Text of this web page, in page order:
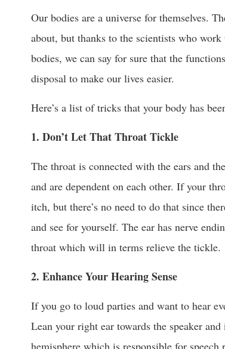
Our bodies are a universe for themselves.
about, but thanks to the scientists who
bodies, we can say for sure that the
disposal to make our lives easier.
Here’s a list of tricks that your body has
1. Don’t Let That Throat Tickle
The throat is connected with the ears and
and are dependent on each other. If your
itch, but there’s no need to do that since
and see for yourself. The ear has nerve
throat which will in terms relieve the tickle.
2. Enhance Your Hearing Sense
If you go to loud parties and want to hear
Lean your right ear towards the speaker
hemisphere which is responsible for